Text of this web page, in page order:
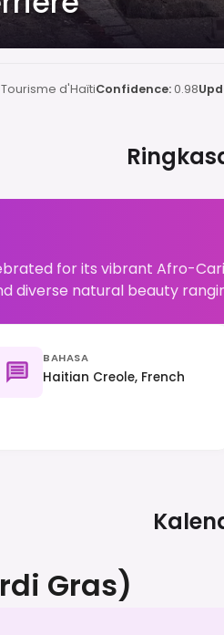
d'HaïtiConfidence:0.98
for its vibrant Afro-
diverse natural beauty
BAHASA
Haitian Creole, French
Gras)